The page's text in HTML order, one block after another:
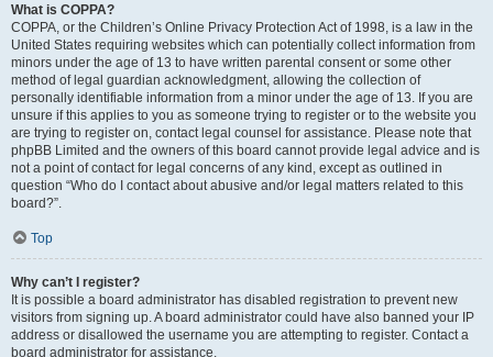
What is COPPA?
COPPA, or the Children’s Online Privacy Protection Act of 1998, is a law in the
United States requiring websites which can potentially collect information from
minors under the age of 13 to have written parental consent or some other
method of legal guardian acknowledgment, allowing the collection of
personally identifiable information from a minor under the age of 13. If you are
unsure if this applies to you as someone trying to register or to the website you
are trying to register on, contact legal counsel for assistance. Please note that
phpBB Limited and the owners of this board cannot provide legal advice and is
not a point of contact for legal concerns of any kind, except as outlined in
question “Who do I contact about abusive and/or legal matters related to this
board?”.
Top
Why can’t I register?
It is possible a board administrator has disabled registration to prevent new
visitors from signing up. A board administrator could have also banned your IP
address or disallowed the username you are attempting to register. Contact a
board administrator for assistance.